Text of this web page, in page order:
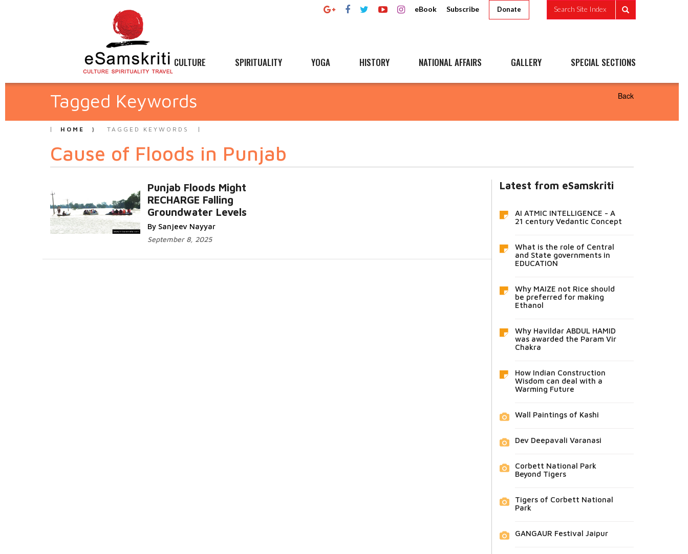
eBook Subscribe Donate Search Site Index
CULTURE SPIRITUALITY YOGA HISTORY NATIONAL AFFAIRS GALLERY SPECIAL SECTIONS
Tagged Keywords Back
HOME TAGGED KEYWORDS
Cause of Floods in Punjab
Punjab Floods Might
RECHARGE Falling
Groundwater Levels
By Sanjeev Nayyar
September 8, 2025
Latest from eSamskriti
AI ATMIC INTELLIGENCE - A
21 century Vedantic Concept
What is the role of Central
and State governments in
EDUCATION
Why MAIZE not Rice should
be preferred for making
Ethanol
Why Havildar ABDUL HAMID
was awarded the Param Vir
Chakra
How Indian Construction
Wisdom can deal with a
Warming Future
Wall Paintings of Kashi
Dev Deepavali Varanasi
Corbett National Park
Beyond Tigers
Tigers of Corbett National
Park
GANGAUR Festival Jaipur